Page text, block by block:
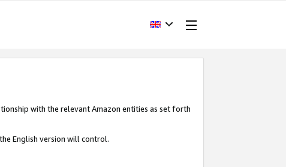
with the relevant Amazon entities as set forth
English version will control.